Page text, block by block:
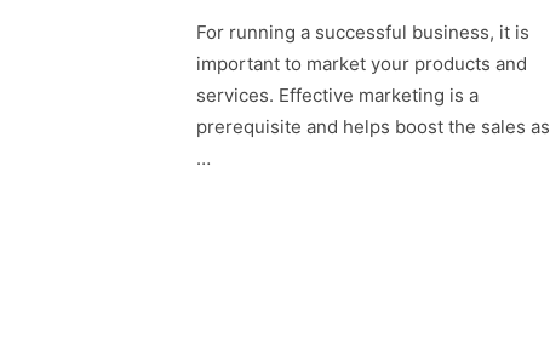
For running a successful business, it is
important to market your products and
services. Effective marketing is a
prerequisite and helps boost the sales as
…